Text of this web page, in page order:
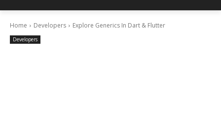
Home Developers Explore Generics In Dart & Flutter
Developers